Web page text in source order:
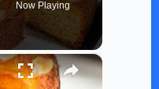
Now Playing
×